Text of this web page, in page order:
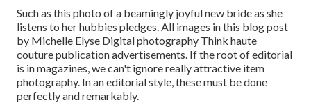
Such as this photo of a beamingly joyful new bride as she
listens to her hubbies pledges. All images in this blog post
by Michelle Elyse Digital photography Think haute
couture publication advertisements. If the root of editorial
is in magazines, we can't ignore really attractive item
photography. In an editorial style, these must be done
perfectly and remarkably.